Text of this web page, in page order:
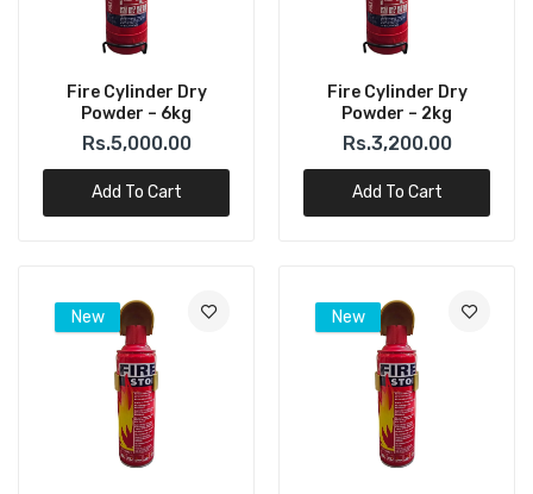
Fire Cylinder Dry
Powder – 6kg
Rs.5,000.00
Add To Cart
Fire Cylinder Dry
Powder – 2kg
Rs.3,200.00
Add To Cart
New New